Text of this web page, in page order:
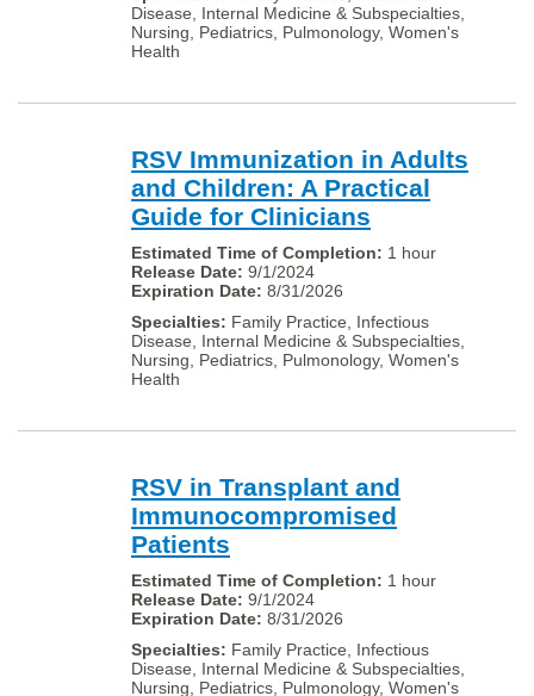
Disease, Internal Medicine & Subspecialties,
Nursing, Pediatrics, Pulmonology, Women's
Health
RSV Immunization in Adults
and Children: A Practical
Guide for Clinicians
1 hour
9/1/2024
8/31/2026
Family Practice, Infectious
Disease, Internal Medicine & Subspecialties,
Nursing, Pediatrics, Pulmonology, Women's
Health
RSV in Transplant and
Immunocompromised
Patients
1 hour
9/1/2024
8/31/2026
Family Practice, Infectious
Disease, Internal Medicine & Subspecialties,
Nursing, Pediatrics, Pulmonology, Women's